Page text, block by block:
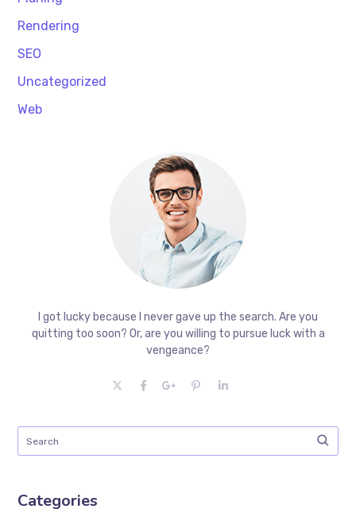
Rendering
SEO
Uncategorized
Web
I got lucky because I never gave up the search. Are you
quitting too soon? Or, are you willing to pursue luck with a
vengeance?
Categories